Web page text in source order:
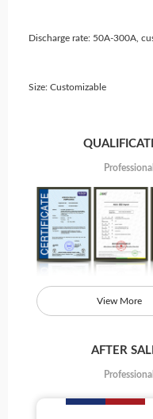
Discharge rate: 50A-300A,
Size: Customizable
View More
AFTER